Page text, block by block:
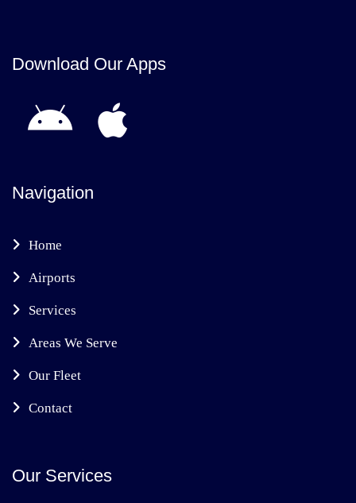
Download Our Apps
Navigation
Home
Airports
Services
Areas We Serve
Our Fleet
Contact
Our Services